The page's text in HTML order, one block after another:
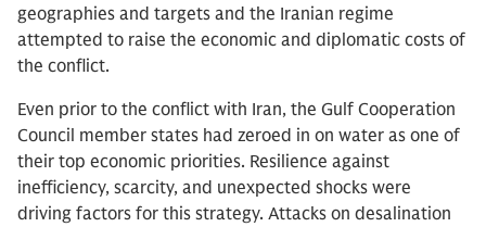
geographies and targets and the Iranian regime
attempted to raise the economic and diplomatic costs of
the conflict.
Even prior to the conflict with Iran, the Gulf Cooperation
Council member states had zeroed in on water as one of
their top economic priorities. Resilience against
inefficiency, scarcity, and unexpected shocks were
driving factors for this strategy. Attacks on desalination